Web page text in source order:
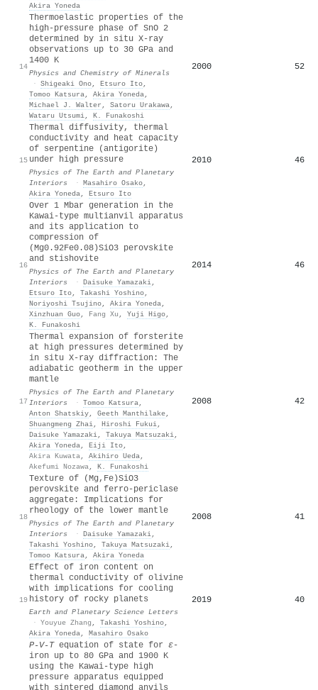
Akira Yoneda
14
Thermoelastic properties of the
high-pressure phase of SnO 2
determined by in situ X-ray
observations up to 30 GPa and
1400 K
Physics and Chemistry of Minerals
· Shigeaki Ono, Etsuro Ito,
Tomoo Katsura, Akira Yoneda,
Michael J. Walter , Satoru Urakawa,
Wataru Utsumi, K. Funakoshi
2000 52
15
Thermal diffusivity, thermal
conductivity and heat capacity
of serpentine (antigorite)
under high pressure
Physics of The Earth and Planetary
Interiors
· Masahiro Osako,
Akira Yoneda, Etsuro Ito
2010 46
16
Over 1 Mbar generation in the
Kawai-type multianvil apparatus
and its application to
compression of
(Mg0.92Fe0.08)SiO3 perovskite
and stishovite
Physics of The Earth and Planetary
Interiors
· Daisuke Yamazaki,
Etsuro Ito, Takashi Yoshino,
Noriyoshi Tsujino, Akira Yoneda,
Xinzhuan Guo, Fang Xu , Yuji Higo,
K. Funakoshi
2014 46
17
Thermal expansion of forsterite
at high pressures determined by
in situ X-ray diffraction: The
adiabatic geotherm in the upper
mantle
Physics of The Earth and Planetary
Interiors
· Tomoo Katsura,
Anton Shatskiy, Geeth Manthilake,
Shuangmeng Zhai, Hiroshi Fukui,
Daisuke Yamazaki, Takuya Matsuzaki,
Akira Yoneda, Eiji Ito,
Akira Kuwata, Akihiro Ueda,
Akefumi Nozawa, K. Funakoshi
2008 42
18
Texture of (Mg,Fe)SiO3
perovskite and ferro-periclase
aggregate: Implications for
rheology of the lower mantle
Physics of The Earth and Planetary
Interiors
· Daisuke Yamazaki,
Takashi Yoshino, Takuya Matsuzaki,
Tomoo Katsura, Akira Yoneda
2008 41
19
Effect of iron content on
thermal conductivity of olivine
with implications for cooling
history of rocky planets
Earth and Planetary Science Letters
· Youyue Zhang , Takashi Yoshino,
Akira Yoneda, Masahiro Osako
2019 40
P‐V‐Tequation of state for ε‐
iron up to 80 GPa and 1900 K
using the Kawai‐type high
pressure apparatus equipped
with sintered diamond anvils